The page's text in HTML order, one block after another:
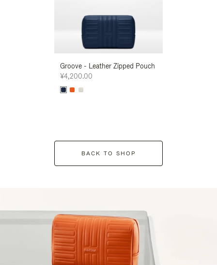
Groove - Leather Zipped Pouch
¥4,200.00
BACK TO SHOP